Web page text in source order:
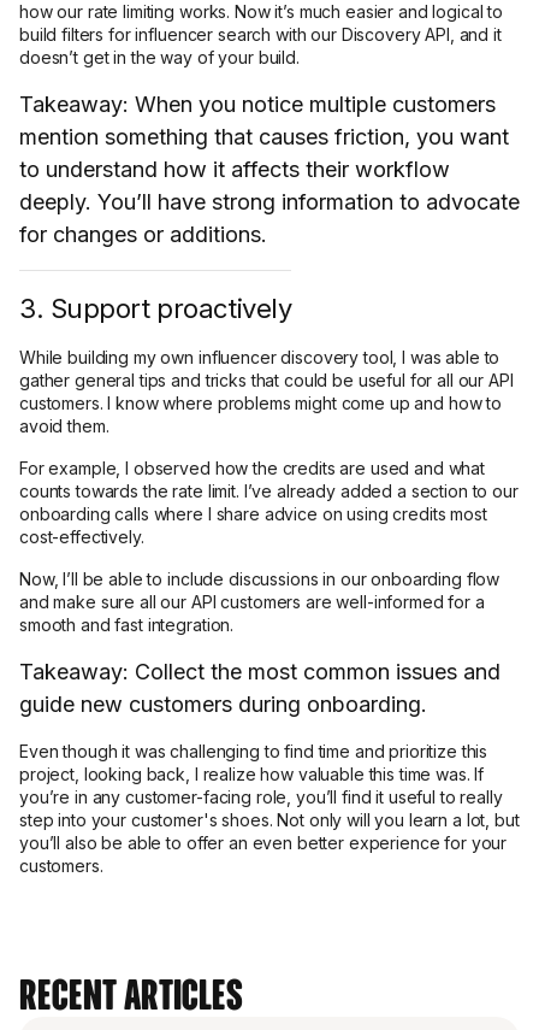
how our rate limiting works. Now it’s much easier and logical to
build filters for influencer search with our Discovery API, and it
doesn’t get in the way of your build.
Takeaway: When you notice multiple customers
mention something that causes friction, you want
to understand how it affects their workflow
deeply. You’ll have strong information to advocate
for changes or additions.
3. Support proactively
While building my own influencer discovery tool, I was able to
gather general tips and tricks that could be useful for all our API
customers. I know where problems might come up and how to
avoid them.
For example, I observed how the credits are used and what
counts towards the rate limit. I’ve already added a section to our
onboarding calls where I share advice on using credits most
cost-effectively.
Now, I’ll be able to include discussions in our onboarding flow
and make sure all our API customers are well-informed for a
smooth and fast integration.
Takeaway: Collect the most common issues and
guide new customers during onboarding.
Even though it was challenging to find time and prioritize this
project, looking back, I realize how valuable this time was. If
you’re in any customer-facing role, you’ll find it useful to really
step into your customer's shoes. Not only will you learn a lot, but
you’ll also be able to offer an even better experience for your
customers.
Recent Articles